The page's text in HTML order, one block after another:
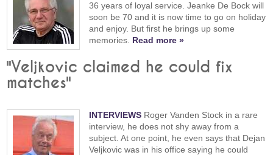
36 years of loyal service. Jeanke De Bock will
soon be 70 and it is now time to go on holiday
and enjoy. But first he brings up some
memories. Read more »
"Veljkovic claimed he could fix
matches"
INTERVIEWS Roger Vanden Stock in a rare
interview, he does not shy away from a
subject. At one point, he even says that Dejan
Veljkovic was in his office saying he could